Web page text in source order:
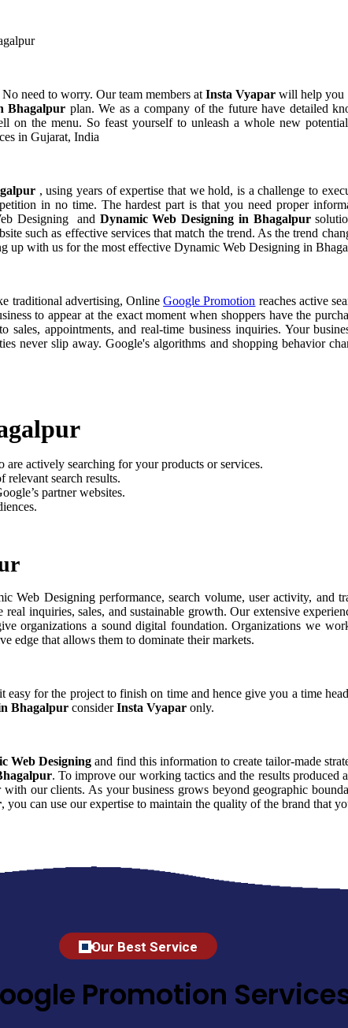
need to worry. Our team members atInsta Vyapar will help you
Bhagalpur plan. We as a company of the future have detailed
on the menu. So feast yourself to unleash a whole new
in Gujarat, India
, using years of expertise that we hold, is a challenge to
in no time. The hardest part is that you need proper
Designing and Dynamic Web Designing in Bhagalpur
such as effective services that match the trend. As the trend
up with us for the most effective Dynamic Web Designing in
traditional advertising, OnlineGoogle Promotion reaches active
to appear at the exact moment when shoppers have the
appointments, and real-time business inquiries. Your
never slip away. Google's algorithms and shopping behavior
actively searching for your products or services.
relevant search results.
partner websites.
Web Designing performance, search volume, user activity,
inquiries, sales, and sustainable growth. Our extensive
organizations a sound digital foundation. Organizations we
edge that allows them to dominate their markets.
for the project to finish on time and hence give you a time
Bhagalpur considerInsta Vyapar only.
Web Designing and find this information to create tailor-made
. To improve our working tactics and the results
our clients. As your business grows beyond geographic
, you can use our expertise to maintain the quality of the brand that
Our Best Service
Promotion